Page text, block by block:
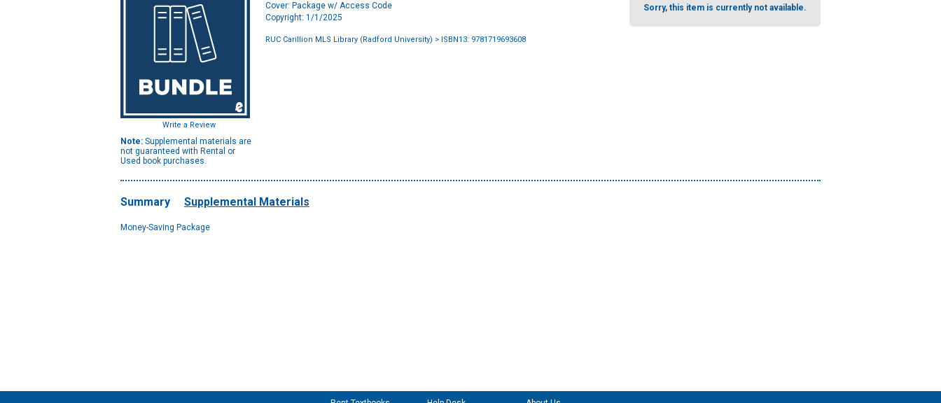
Write a Review
Note: Supplemental materials are
not guaranteed with Rental or
Used book purchases.
Cover: Package w/ Access Code
Copyright: 1/1/2025
RUC Carillion MLS Library (Radford University) > ISBN13: 9781719693608
Sorry, this item is currently not available.
Summary Supplemental Materials
Money-Saving Package